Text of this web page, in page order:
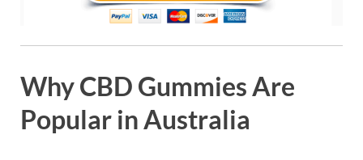
Why CBD Gummies Are
Popular in Australia